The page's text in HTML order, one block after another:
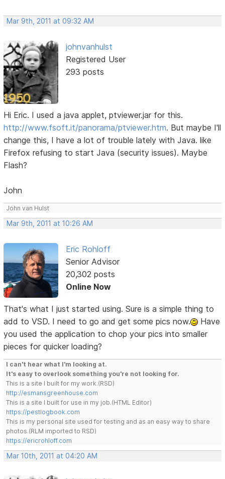
Mar 9th, 2011 at 09:32 AM
johnvanhulst
Registered User
293 posts
Hi Eric. I used a java applet, ptviewer.jar for this.
http://www.fsoft.it/panorama/ptviewer.htm. But maybe I'll
change this, I have a lot of trouble lately with Java. like
Firefox refusing to start Java (security issues). Maybe
Flash?
John
John van Hulst
Mar 9th, 2011 at 10:26 AM
Eric Rohloff
Senior Advisor
20,302 posts
Online Now
That's what I just started using. Sure is a simple thing to
add to VSD. I need to go and get some pics now.
Have
you used the application to chop your pics into smaller
pieces for quicker loading?
I can't hear what I'm looking at.
It's easy to overlook something you're not looking for.
This is a site I built for my work.(RSD)
http://esmansgreenhouse.com
This is a site I built for use in my job.(HTML Editor)
https://pestlogbook.com
This is my personal site used for testing and as an easy way to share
photos.(RLM imported to RSD)
https://ericrohloff.com
Mar 10th, 2011 at 04:20 AM